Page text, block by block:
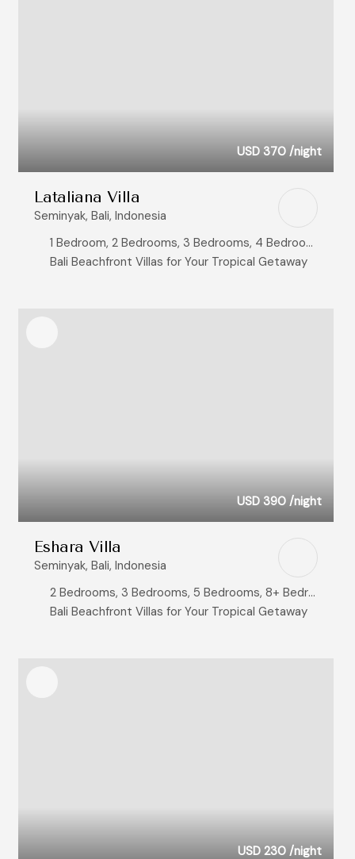
USD 370 /night
Lataliana Villa
Seminyak, Bali, Indonesia
1 Bedroom, 2 Bedrooms, 3 Bedrooms, 4 Bedrooms, 5 Bedrooms, 6 Bedrooms, 7 Bedrooms, 8+ Bedrooms
Bali Beachfront Villas for Your Tropical Getaway
USD 390 /night
Eshara Villa
Seminyak, Bali, Indonesia
2 Bedrooms, 3 Bedrooms, 5 Bedrooms, 8+ Bedrooms
Bali Beachfront Villas for Your Tropical Getaway
USD 230 /night